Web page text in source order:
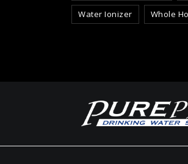
Water Ionizer Whole